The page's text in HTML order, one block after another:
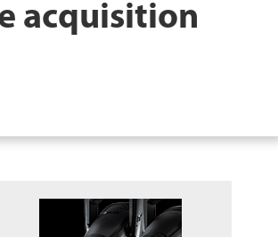
acquisition